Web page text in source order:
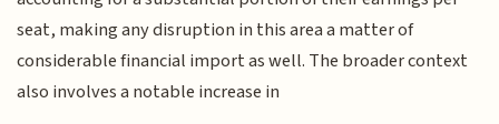
seat, making any disruption in this area a matter of
considerable financial import as well. The broader context
also involves a notable increase in